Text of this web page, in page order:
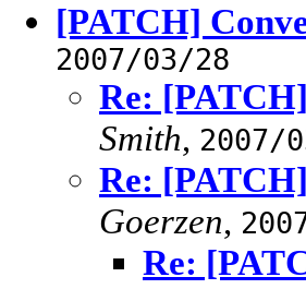
[PATCH]
2007/03/28
Re:
Smith, 2007/
Re:
Goerzen,
Re: